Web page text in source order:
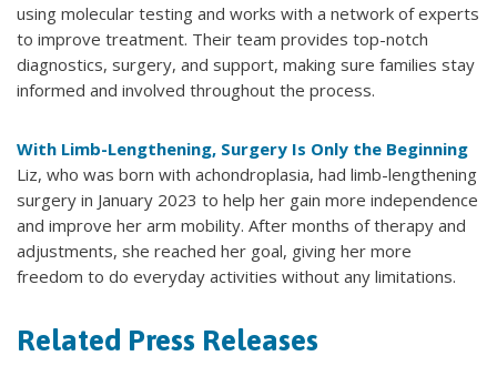
using molecular testing and works with a network of experts
to improve treatment. Their team provides top-notch
diagnostics, surgery, and support, making sure families stay
informed and involved throughout the process.
With Limb-Lengthening, Surgery Is Only the Beginning
Liz, who was born with achondroplasia, had limb-lengthening
surgery in January 2023 to help her gain more independence
and improve her arm mobility. After months of therapy and
adjustments, she reached her goal, giving her more
freedom to do everyday activities without any limitations.
Related Press Releases